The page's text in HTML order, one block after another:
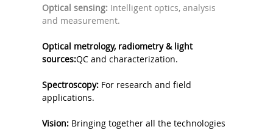
Optical sensing: Intelligent optics, analysis
and measurement.
Optical metrology, radiometry & light
sources:QC and characterization.
Spectroscopy: For research and field
applications.
Vision: Bringing together all the technologies